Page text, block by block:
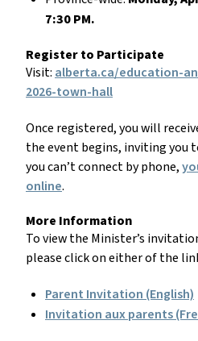
7:30 PM.
Register to Participate
Visit: alberta.ca/education-
2026-town-hall
Once registered, you will
the event begins, inviting you
you can’t connect by phone,
online.
More Information
To view the Minister’s
please click on either of the
Parent Invitation (English)
Invitation aux parents